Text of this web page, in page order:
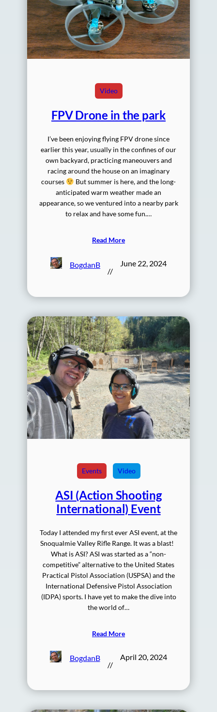
Video
FPV Drone in the park
I’ve been enjoying flying FPV drone since
earlier this year, usually in the confines of our
own backyard, practicing maneouvers and
racing around the house on an imaginary
courses
But summer is here, and the long-
anticipated warm weather made an
appearance, so we ventured into a nearby park
to relax and have some fun.…
Read More
BogdanB
//
June 22, 2024
Events Video
ASI (Action Shooting
International) Event
Today I attended my first ever ASI event, at the
Snoqualmie Valley Rifle Range. It was a blast!
What is ASI? ASI was started as a “non-
competitive” alternative to the United States
Practical Pistol Association (USPSA) and the
International Defensive Pistol Association
(IDPA) sports. I have yet to make the dive into
the world of…
Read More
BogdanB
//
April 20, 2024